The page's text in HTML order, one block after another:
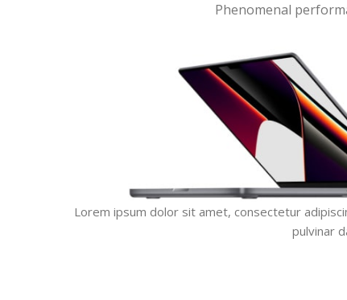
Phenomenal
Lorem ipsum dolor sit amet, consectetur
pulvinar